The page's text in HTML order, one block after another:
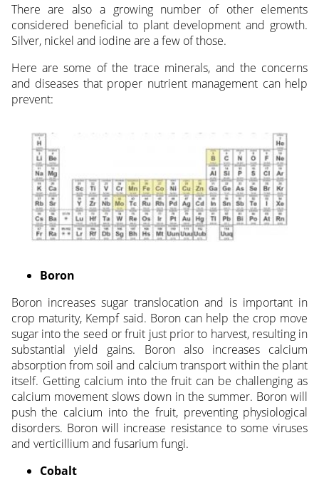
There are also a growing number of other elements
considered beneficial to plant development and growth.
Silver, nickel and iodine are a few of those.
Here are some of the trace minerals, and the concerns
and diseases that proper nutrient management can help
prevent:
Boron
Boron increases sugar translocation and is important in
crop maturity, Kempf said. Boron can help the crop move
sugar into the seed or fruit just prior to harvest, resulting in
substantial yield gains. Boron also increases calcium
absorption from soil and calcium transport within the plant
itself. Getting calcium into the fruit can be challenging as
calcium movement slows down in the summer. Boron will
push the calcium into the fruit, preventing physiological
disorders. Boron will increase resistance to some viruses
and verticillium and fusarium fungi.
Cobalt